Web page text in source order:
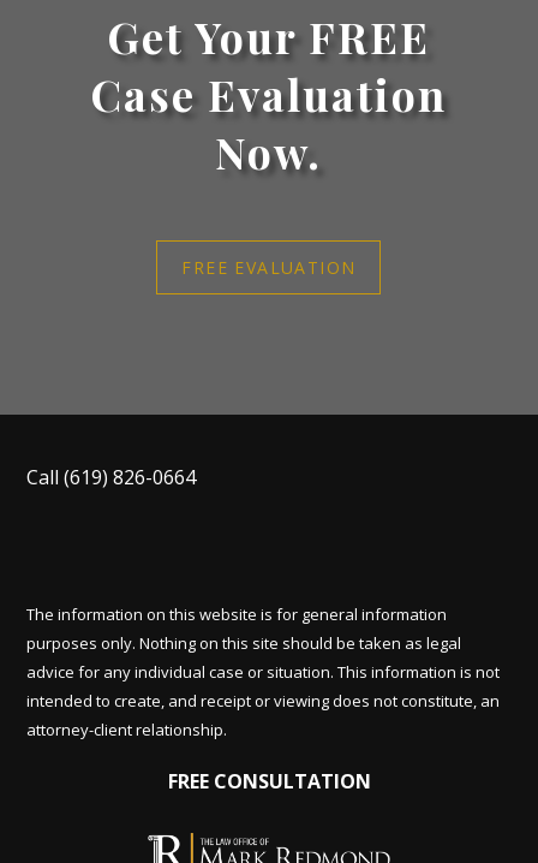
Get Your FREE
Case Evaluation
Now.
FREE EVALUATION
Call(619) 826-0664
The information on this website is for general information
purposes only. Nothing on this site should be taken as legal
advice for any individual case or situation. This information is not
intended to create, and receipt or viewing does not constitute, an
attorney-client relationship.
FREE CONSULTATION